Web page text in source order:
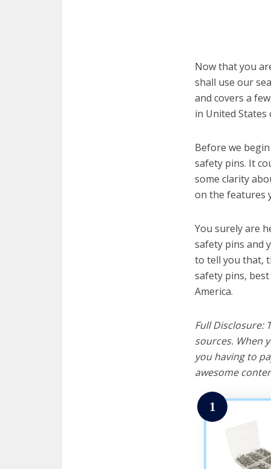
Now that you
shall use our
and covers a
in United States
Before we
safety pins. It
some clarity
on the features
You surely are
safety pins and
to tell you that,
safety pins,
America.
Full Disclosure:
sources. When
you having to
awesome
1